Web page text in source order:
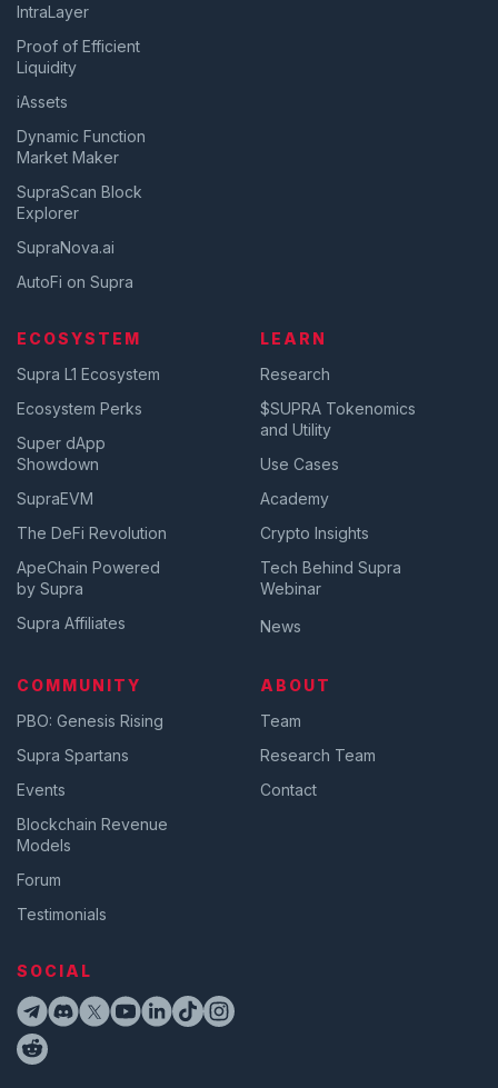
IntraLayer
Proof of Efficient
Liquidity
iAssets
Dynamic Function
Market Maker
SupraScan Block
Explorer
SupraNova.ai
AutoFi on Supra
ECOSYSTEM
Supra L1 Ecosystem
Ecosystem Perks
Super dApp
Showdown
SupraEVM
The DeFi Revolution
ApeChain Powered
by Supra
Supra Affiliates
LEARN
Research
$SUPRA Tokenomics
and Utility
Use Cases
Academy
Crypto Insights
Tech Behind Supra
Webinar
News
COMMUNITY
PBO: Genesis Rising
Supra Spartans
Events
Blockchain Revenue
Models
Forum
Testimonials
ABOUT
Team
Research Team
Contact
SOCIAL